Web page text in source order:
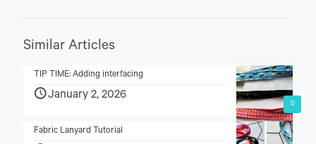
Similar Articles
0
TIP TIME: Adding interfacing
January 2, 2026
Fabric Lanyard Tutorial